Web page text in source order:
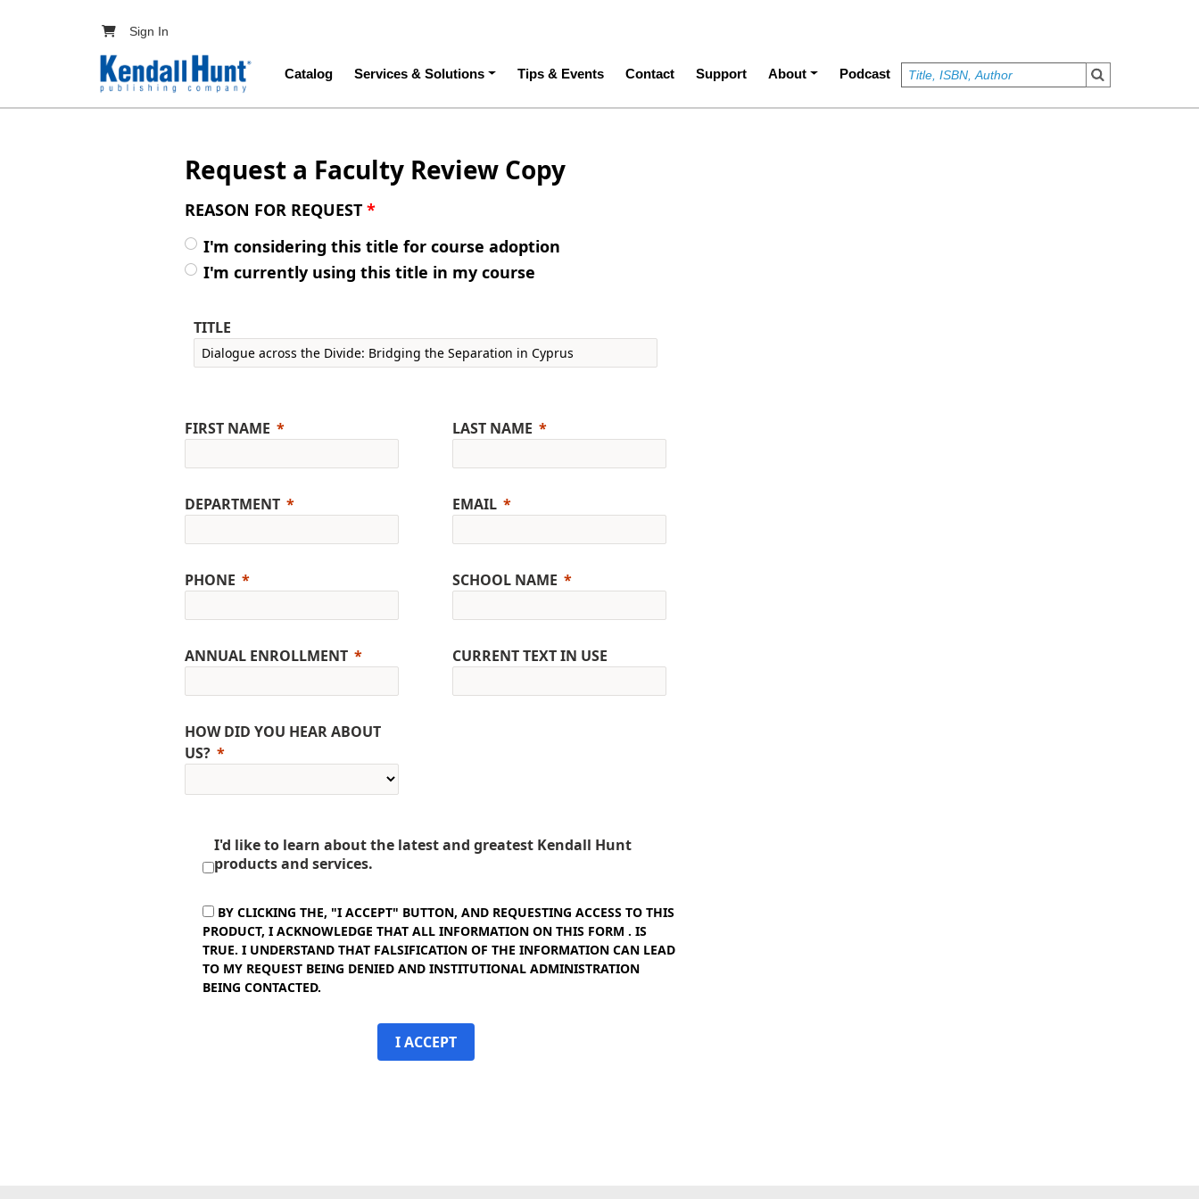
User account menu
Sign In
Main navigation
Catalog Services & Solutions Tips & Events Contact Support About Podcast
Request a Faculty Review Copy
REASON FOR REQUEST *
I'm considering this title for course adoption
I'm currently using this title in my course
TITLE
FIRST NAME
DEPARTMENT
PHONE
ANNUAL ENROLLMENT
HOW DID YOU HEAR ABOUT
US?
LAST NAME
EMAIL
SCHOOL NAME
CURRENT TEXT IN USE
I'd like to learn about the latest and greatest Kendall Hunt
products and services.
BY CLICKING THE, "I ACCEPT" BUTTON, AND REQUESTING ACCESS TO THIS
PRODUCT, I ACKNOWLEDGE THAT ALL INFORMATION ON THIS FORM . IS
TRUE. I UNDERSTAND THAT FALSIFICATION OF THE INFORMATION CAN LEAD
TO MY REQUEST BEING DENIED AND INSTITUTIONAL ADMINISTRATION
BEING CONTACTED.
I ACCEPT